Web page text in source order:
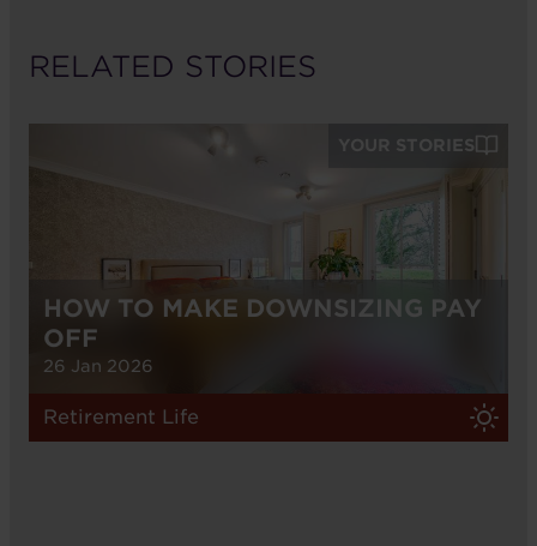
RELATED STORIES
HOW TO MAKE DOWNSIZING PAY
OFF
26 Jan 2026
YOUR STORIES
Retirement Life